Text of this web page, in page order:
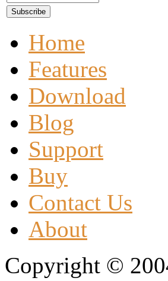
Home
Features
Download
Blog
Support
Buy
Contact Us
About
Copyright ©